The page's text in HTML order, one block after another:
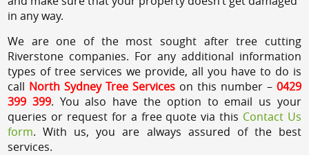
in any way.
We are one of the most sought after tree cutting
Riverstone companies. For any additional information
types of tree services we provide, all you have to do is
call North Sydney Tree Services on this number – 0429
399 399. You also have the option to email us your
queries or request for a free quote via this Contact Us
form. With us, you are always assured of the best
services.